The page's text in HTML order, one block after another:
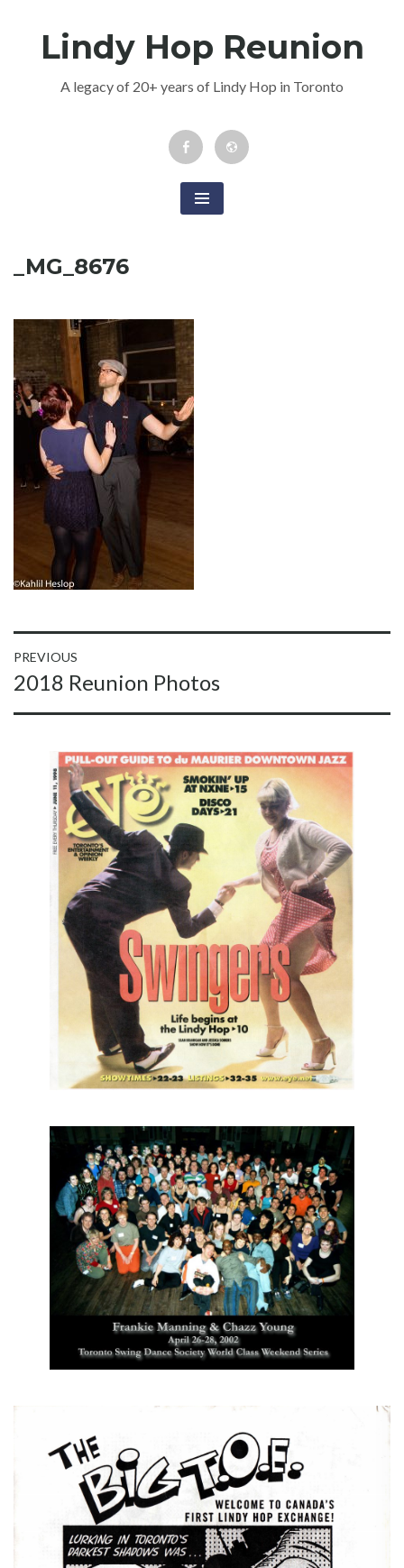
Lindy Hop Reunion
A legacy of 20+ years of Lindy Hop in Toronto
Facebook
Event
Newsletter
_MG_8676
Post
navigation
PREVIOUS
Previous
post:
2018 Reunion Photos